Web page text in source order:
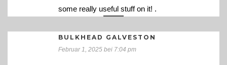
some really useful stuff on it! .
BULKHEAD GALVESTON
Februar 1, 2025 bei 7:04 pm